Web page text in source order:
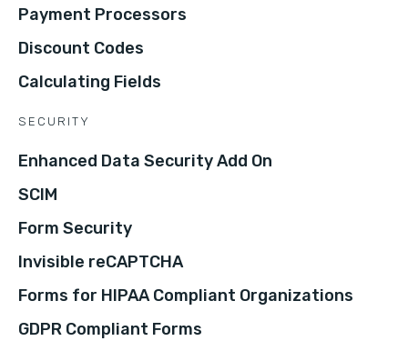
Payment Processors
Discount Codes
Calculating Fields
SECURITY
Enhanced Data Security Add On
SCIM
Form Security
Invisible reCAPTCHA
Forms for HIPAA Compliant Organizations
GDPR Compliant Forms